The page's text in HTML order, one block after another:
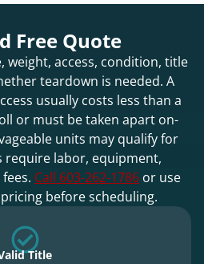
Free Quote
weight, access, condition, title
teardown is needed. A
usually costs less than a
or must be taken apart on-
units may qualify for
require labor, equipment,
Call 603-262-1786 or use
before scheduling.
Title